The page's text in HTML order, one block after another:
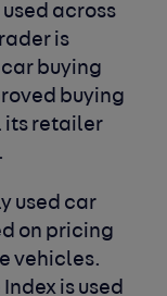
across
is
buying
buying
its retailer
used car
on pricing
vehicles.
is used